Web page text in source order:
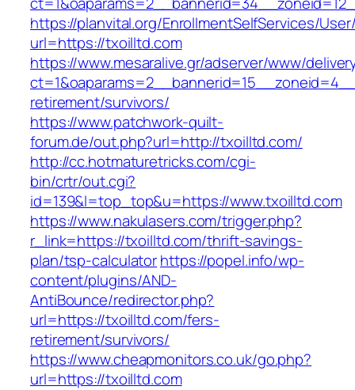
https://planvital.org/EnrollmentSelfServices/
url=https://txoilltd.com
https://www.mesaralive.gr/adserver/www/
retirement/survivors/
https://www.patchwork-quilt-
forum.de/out.php?url=http://txoilltd.com/
http://cc.hotmaturetricks.com/cgi-
bin/crtr/out.cgi?
id=139&l=top_top&u=https://www.txoilltd.com
https://www.nakulasers.com/trigger.php?
r_link=https://txoilltd.com/thrift-savings-
plan/tsp-calculatorhttps://popel.info/wp-
content/plugins/AND-
AntiBounce/redirector.php?
url=https://txoilltd.com/fers-
retirement/survivors/
https://www.cheapmonitors.co.uk/go.php?
url=https://txoilltd.com